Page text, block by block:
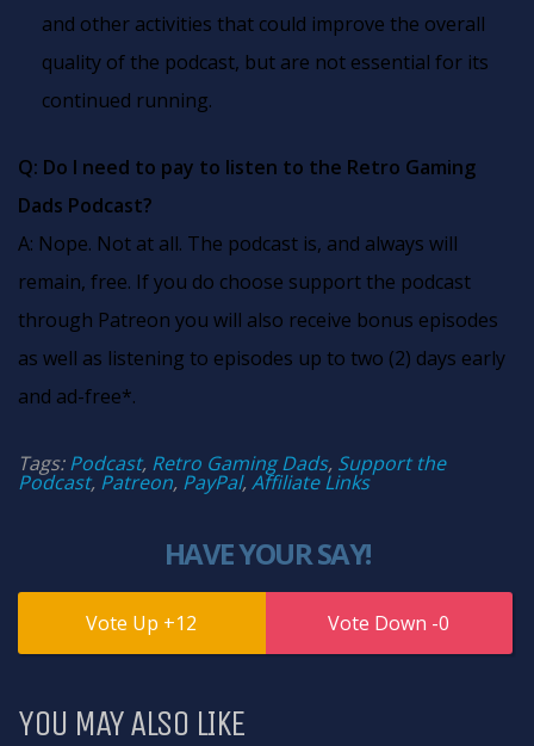
and other activities that could improve the overall
quality of the podcast, but are not essential for its
continued running.
Q: Do I need to pay to listen to the Retro Gaming
Dads Podcast?
A: Nope. Not at all. The podcast is, and always will
remain, free. If you do choose support the podcast
through Patreon you will also receive bonus episodes
as well as listening to episodes up to two (2) days early
and ad-free*.
Tags:Podcast, Retro Gaming Dads, Support the
Podcast, Patreon, PayPal,Affiliate Links
HAVE YOUR SAY!
12 0
YOU MAY ALSO LIKE